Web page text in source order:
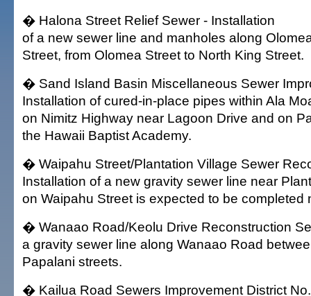
� Halona Street Relief Sewer - Installation
of a new sewer line and manholes along
Street, from Olomea Street to North King Street.
� Sand Island Basin Miscellaneous Sewer
Installation of cured-in-place pipes within Ala
on Nimitz Highway near Lagoon Drive and on
the Hawaii Baptist Academy.
� Waipahu Street/Plantation Village Sewer
Installation of a new gravity sewer line near
on Waipahu Street is expected to be completed
� Wanaao Road/Keolu Drive Reconstruction
a gravity sewer line along Wanaao Road
Papalani streets.
� Kailua Road Sewers Improvement District